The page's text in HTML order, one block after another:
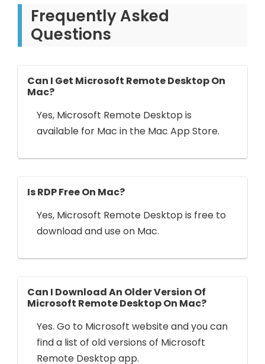
Frequently Asked
Questions
Can I Get Microsoft Remote Desktop On
Mac?
Yes, Microsoft Remote Desktop is
available for Mac in the Mac App Store.
Is RDP Free On Mac?
Yes, Microsoft Remote Desktop is free to
download and use on Mac.
Can I Download An Older Version Of
Microsoft Remote Desktop On Mac?
Yes. Go to Microsoft website and you can
find a list of old versions of Microsoft
Remote Desktop app.